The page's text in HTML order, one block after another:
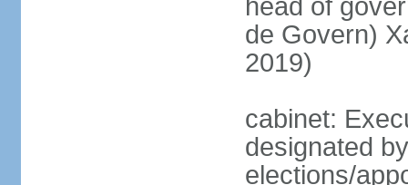
head of
de Govern)
2019)
cabinet:
designated
elections/